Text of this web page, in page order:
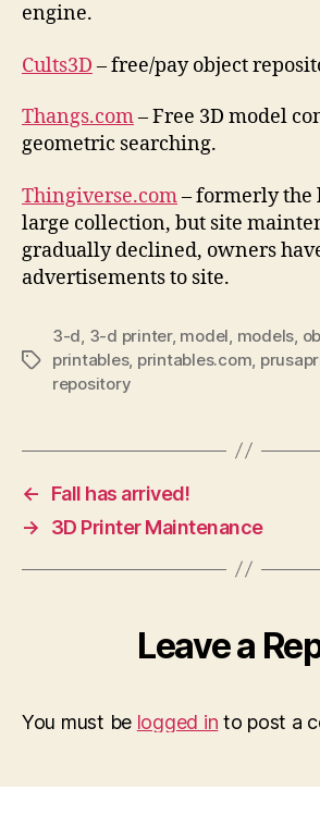
engine.
Cults3D – free/pay object
Thangs.com– Free 3D model
geometric searching.
Thingiverse.com– formerly the
large collection, but site
gradually declined, owners
advertisements to site.
Tags
3-d 3-d printer, model models
printables, printables.com
repository
←
Fall has arrived!
→
3D Printer Maintenance
Leave a
You must be logged in to post a